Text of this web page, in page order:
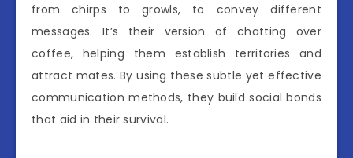
from chirps to growls, to convey different
messages. It’s their version of chatting over
coffee, helping them establish territories and
attract mates. By using these subtle yet effective
communication methods, they build social bonds
that aid in their survival.